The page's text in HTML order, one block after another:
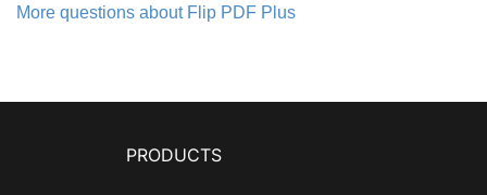
More questions about Flip PDF Plus
PRODUCTS